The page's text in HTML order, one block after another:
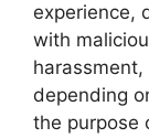
experience,
with
depending
the purpose